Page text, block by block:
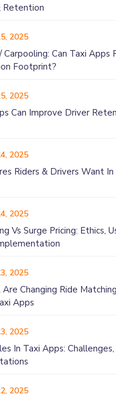
Retention
2025
Carpooling: Can Taxi Apps
Footprint?
2025
Can Improve Driver
2025
Riders & Drivers Want In
2025
Vs Surge Pricing: Ethics,
2025
Changing Ride
Apps
2025
In Taxi Apps:
2025